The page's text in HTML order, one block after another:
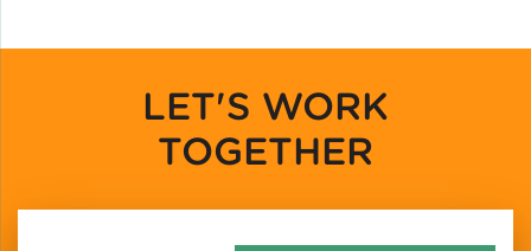
Research & InnovationLET'S WORK
TOGETHER